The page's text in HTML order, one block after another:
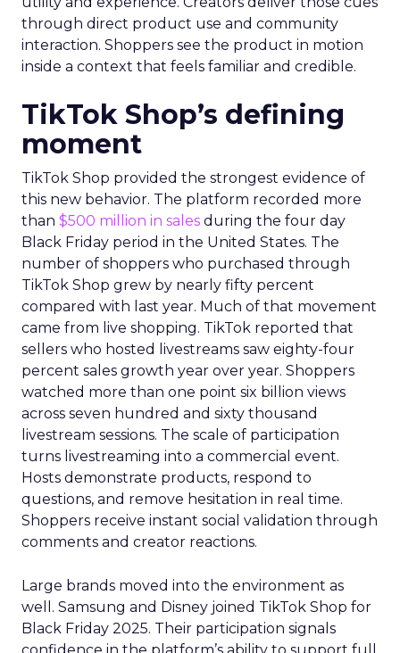
through direct product use and community
interaction. Shoppers see the product in motion
inside a context that feels familiar and credible.
TikTok Shop’s defining
moment
TikTok Shop provided the strongest evidence of
this new behavior. The platform recorded more
than $500 million in sales during the four day
Black Friday period in the United States. The
number of shoppers who purchased through
TikTok Shop grew by nearly fifty percent
compared with last year. Much of that movement
came from live shopping. TikTok reported that
sellers who hosted livestreams saw eighty-four
percent sales growth year over year. Shoppers
watched more than one point six billion views
across seven hundred and sixty thousand
livestream sessions. The scale of participation
turns livestreaming into a commercial event.
Hosts demonstrate products, respond to
questions, and remove hesitation in real time.
Shoppers receive instant social validation through
comments and creator reactions.
Large brands moved into the environment as
well. Samsung and Disney joined TikTok Shop for
Black Friday 2025. Their participation signals